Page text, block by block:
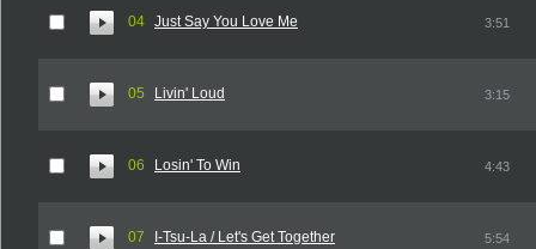
04 Just Say You Love Me 3:51
05 Livin' Loud 3:15
06 Losin' To Win 4:43
07 I-Tsu-La / Let's Get Together 5:54